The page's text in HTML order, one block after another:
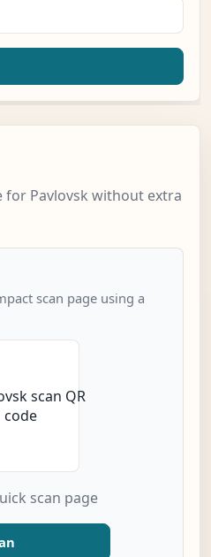
for Pavlovsk without extra
scan page using a
scan page